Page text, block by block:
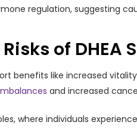
regulation, suggesting
of
benefits like increased
and increased
where individuals